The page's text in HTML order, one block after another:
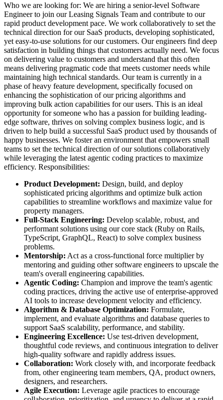
Who we are looking for: We are hiring a senior-level Software
Engineer to join our Leasing Signals Team and contribute to our
rapid product development pace. We work collaboratively to set the
technical direction for our SaaS products, developing sophisticated,
yet easy-to-use solutions for our customers. Our engineers find deep
satisfaction in building things that customers actually need. We focus
on delivering value to customers and understand that this often
means delivering pragmatic code that meets customer needs while
maintaining high technical standards. Our team is currently in a
phase of heavy feature development, specifically focused on
enhancing the sophistication of our pricing algorithms and
improving bulk action capabilities for our users. This is an ideal
opportunity for someone who has a passion for building leading-
edge software, thrives on solving complex business logic, and is
driven to help build a successful SaaS product used by thousands of
happy businesses. We foster an environment that empowers small
teams to set the technical direction of our solutions collaboratively
while leveraging the latest agentic coding practices to maximize
efficiency. Responsibilities:
Product Development: Design, build, and deploy
sophisticated pricing algorithms and optimize bulk action
capabilities to streamline workflows and maximize value for
property managers.
Full-Stack Engineering: Develop scalable, robust, and
performant solutions using our core stack (Ruby on Rails,
TypeScript, GraphQL, React) to solve complex business
problems.
Mentorship: Act as a cross-functional force multiplier by
mentoring and guiding other software engineers to upscale the
team's overall engineering capabilities.
Agentic Coding: Champion and improve the team's agentic
coding practices, driving the active use of enterprise-approved
AI tools to increase development velocity and efficiency.
Algorithm & Database Optimization: Formulate,
implement, and evaluate algorithms and database queries to
support SaaS scalability, performance, and stability.
Engineering Excellence: Use test-driven development,
thoughtful code reviews, and continuous integration to deliver
high-quality software and rapidly address issues.
Collaboration: Work closely with, and incorporate feedback
from, other engineering team members, QA, product owners,
designers, and researchers.
Agile Execution: Leverage agile practices to encourage